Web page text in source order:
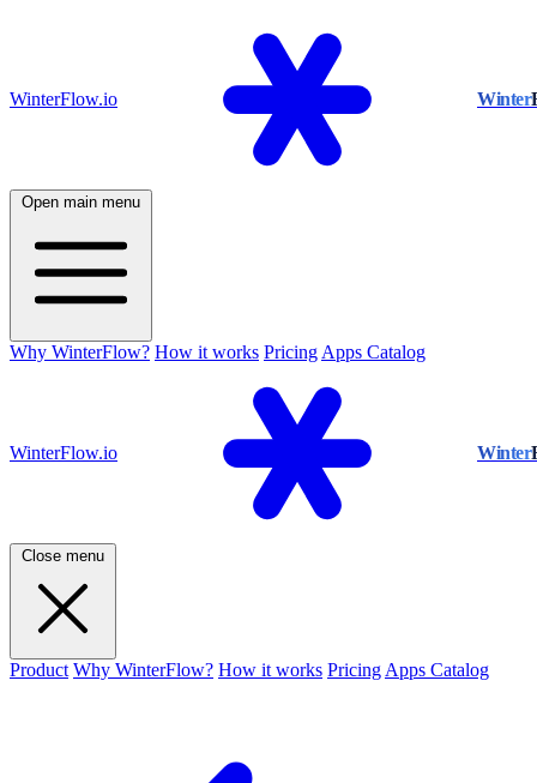
WinterFlow.io Winter
Open main menu
Why WinterFlow? How it works Pricing Apps Catalog
WinterFlow.io Winter
Close menu
Product Why WinterFlow? How it works Pricing Apps Catalog